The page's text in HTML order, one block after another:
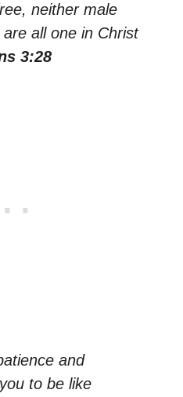
neither male
all one in Christ
3:28
and
to be like